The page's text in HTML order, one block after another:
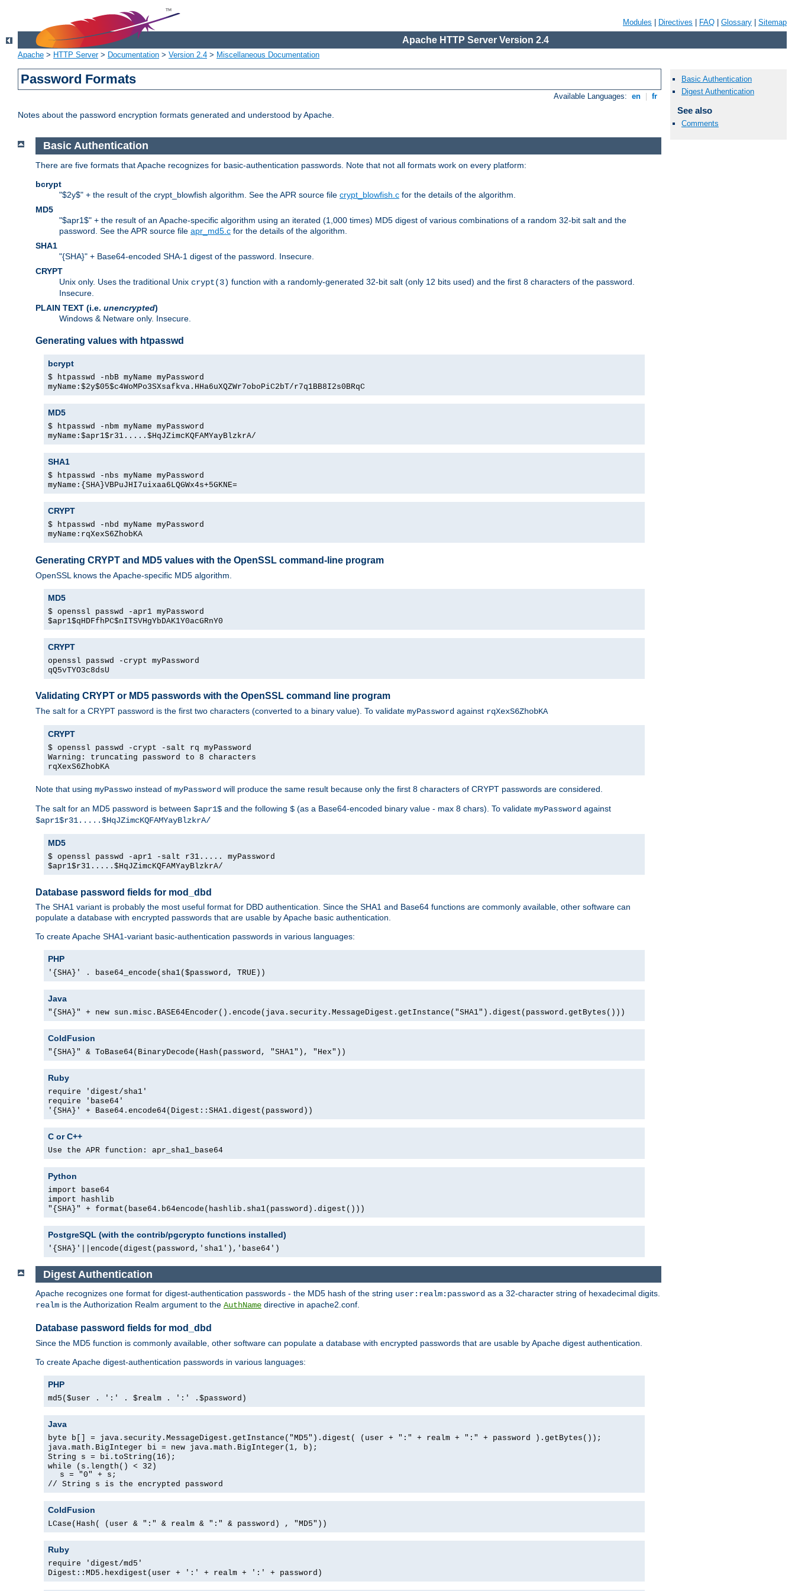
Modules Directives FAQ Glossary Sitemap
Apache HTTP Server Version 2.4
Apache > HTTP Server> Documentation > Version 2.4 > Miscellaneous Documentation
Password Formats
Available Languages: en fr
Notes about the password encryption formats generated and understood by Apache.
Basic Authentication
Digest Authentication
See also
Comments
Basic Authentication
There are five formats that Apache recognizes for basic-authentication passwords. Note that not all formats work on every platform:
bcrypt
"$2y$" + the result of the crypt_blowfish algorithm. See the APR source file crypt_blowfish.c for the details of the algorithm.
MD5
"$apr1$" + the result of an Apache-specific algorithm using an iterated (1,000 times) MD5 digest of various combinations of a random 32-bit salt and the
password. See the APR source file apr_md5.c for the details of the algorithm.
SHA1
"{SHA}" + Base64-encoded SHA-1 digest of the password. Insecure.
CRYPT
Unix only. Uses the traditional Unix crypt(3) function with a randomly-generated 32-bit salt (only 12 bits used) and the first 8 characters of the password.
Insecure.
PLAIN TEXT (i.e. unencrypted)
Windows & Netware only. Insecure.
Generating values with htpasswd
bcrypt
$ htpasswd -nbB myName myPassword
myName:$2y$05$c4WoMPo3SXsafkva.HHa6uXQZWr7oboPiC2bT/r7q1BB8I2s0BRqC
MD5
$ htpasswd -nbm myName myPassword
myName:$apr1$r31.....$HqJZimcKQFAMYayBlzkrA/
SHA1
$ htpasswd -nbs myName myPassword
myName:{SHA}VBPuJHI7uixaa6LQGWx4s+5GKNE=
CRYPT
$ htpasswd -nbd myName myPassword
myName:rqXexS6ZhobKA
Generating CRYPT and MD5 values with the OpenSSL command-line program
OpenSSL knows the Apache-specific MD5 algorithm.
MD5
$ openssl passwd -apr1 myPassword
$apr1$qHDFfhPC$nITSVHgYbDAK1Y0acGRnY0
CRYPT
openssl passwd -crypt myPassword
qQ5vTYO3c8dsU
Validating CRYPT or MD5 passwords with the OpenSSL command line program
The salt for a CRYPT password is the first two characters (converted to a binary value). To validate myPassword against rqXexS6ZhobKA
CRYPT
$ openssl passwd -crypt -salt rq myPassword
Warning: truncating password to 8 characters
rqXexS6ZhobKA
Note that using myPasswo instead of myPassword will produce the same result because only the first 8 characters of CRYPT passwords are considered.
The salt for an MD5 password is between $apr1$ and the following $ (as a Base64-encoded binary value - max 8 chars). To validate myPassword against
$apr1$r31.....$HqJZimcKQFAMYayBlzkrA/
MD5
$ openssl passwd -apr1 -salt r31..... myPassword
$apr1$r31.....$HqJZimcKQFAMYayBlzkrA/
Database password fields for mod_dbd
The SHA1 variant is probably the most useful format for DBD authentication. Since the SHA1 and Base64 functions are commonly available, other software can
populate a database with encrypted passwords that are usable by Apache basic authentication.
To create Apache SHA1-variant basic-authentication passwords in various languages:
PHP
'{SHA}' . base64_encode(sha1($password, TRUE))
Java
"{SHA}" + new sun.misc.BASE64Encoder().encode(java.security.MessageDigest.getInstance("SHA1").digest(password.getBytes()))
ColdFusion
"{SHA}" & ToBase64(BinaryDecode(Hash(password, "SHA1"), "Hex"))
Ruby
require 'digest/sha1'
require 'base64'
'{SHA}' + Base64.encode64(Digest::SHA1.digest(password))
C or C++
Use the APR function: apr_sha1_base64
Python
import base64
import hashlib
"{SHA}" + format(base64.b64encode(hashlib.sha1(password).digest()))
PostgreSQL (with the contrib/pgcrypto functions installed)
'{SHA}'||encode(digest(password,'sha1'),'base64')
Digest Authentication
Apache recognizes one format for digest-authentication passwords - the MD5 hash of the string user:realm:password as a 32-character string of hexadecimal digits.
realm is the Authorization Realm argument to the AuthName directive in apache2.conf.
Database password fields for mod_dbd
Since the MD5 function is commonly available, other software can populate a database with encrypted passwords that are usable by Apache digest authentication.
To create Apache digest-authentication passwords in various languages:
PHP
md5($user . ':' . $realm . ':' .$password)
Java
byte b[] = java.security.MessageDigest.getInstance("MD5").digest( (user + ":" + realm + ":" + password ).getBytes());
java.math.BigInteger bi = new java.math.BigInteger(1, b);
String s = bi.toString(16);
while (s.length() < 32)
s = "0" + s;
// String s is the encrypted password
ColdFusion
LCase(Hash( (user & ":" & realm & ":" & password) , "MD5"))
Ruby
require 'digest/md5'
Digest::MD5.hexdigest(user + ':' + realm + ':' + password)